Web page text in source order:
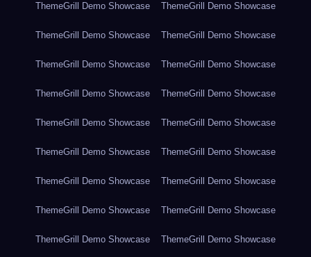
ThemeGrill Demo Showcase ThemeGrill Demo Showcase
ThemeGrill Demo Showcase ThemeGrill Demo Showcase
ThemeGrill Demo Showcase ThemeGrill Demo Showcase
ThemeGrill Demo Showcase ThemeGrill Demo Showcase
ThemeGrill Demo Showcase ThemeGrill Demo Showcase
ThemeGrill Demo Showcase ThemeGrill Demo Showcase
ThemeGrill Demo Showcase ThemeGrill Demo Showcase
ThemeGrill Demo Showcase ThemeGrill Demo Showcase
ThemeGrill Demo Showcase ThemeGrill Demo Showcase